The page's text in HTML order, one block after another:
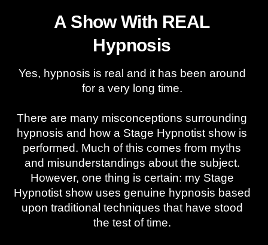
A Show With REAL
Hypnosis
Yes, hypnosis is real and it has been around
for a very long time.
There are many misconceptions surrounding
hypnosis and how a Stage Hypnotist show is
performed. Much of this comes from myths
and misunderstandings about the subject.
However, one thing is certain: my Stage
Hypnotist show uses genuine hypnosis based
upon traditional techniques that have stood
the test of time.